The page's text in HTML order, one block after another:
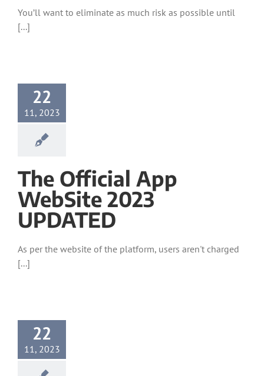
You’ll want to eliminate as much risk as possible until
[...]
22
11, 2023
The Official App
WebSite 2023
UPDATED
As per the website of the platform, users aren't charged
[...]
22
11, 2023